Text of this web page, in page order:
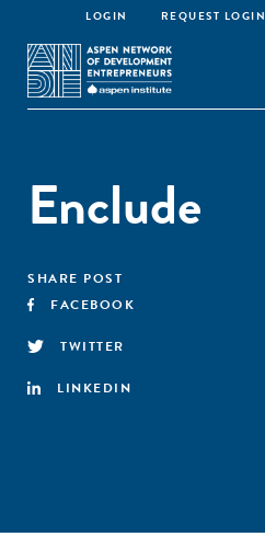
LOGIN REQUEST LOGIN
Enclude
SHARE POST
FACEBOOK
TWITTER
LINKEDIN